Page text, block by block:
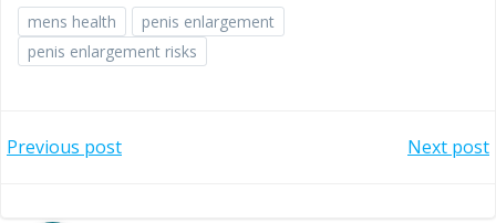
mens health
penis enlargement
penis enlargement risks
Post
Previous post Next post